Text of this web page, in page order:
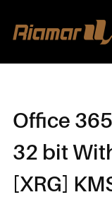
Office
32 bit
[XRG]